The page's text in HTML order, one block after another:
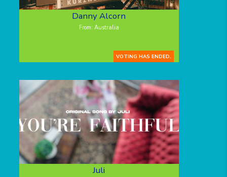
Danny Alcorn
From: Australia
VOTING HAS ENDED.
Juli